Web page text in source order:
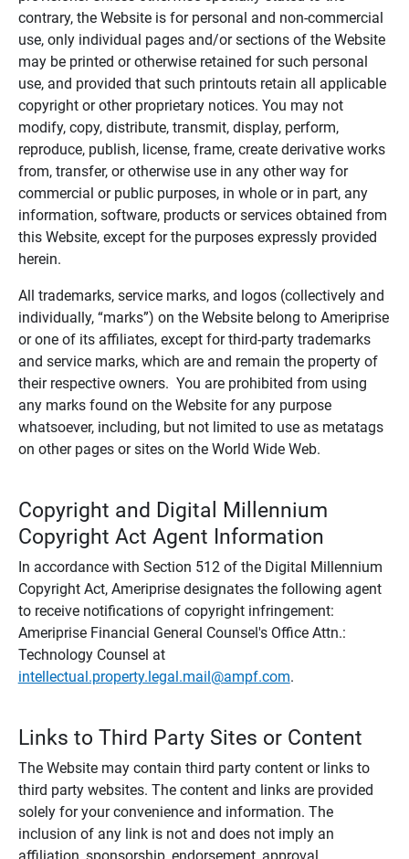
contrary, the Website is for personal and non-commercial
use, only individual pages and/or sections of the Website
may be printed or otherwise retained for such personal
use, and provided that such printouts retain all applicable
copyright or other proprietary notices. You may not
modify, copy, distribute, transmit, display, perform,
reproduce, publish, license, frame, create derivative works
from, transfer, or otherwise use in any other way for
commercial or public purposes, in whole or in part, any
information, software, products or services obtained from
this Website, except for the purposes expressly provided
herein.
All trademarks, service marks, and logos (collectively and
individually, “marks”) on the Website belong to Ameriprise
or one of its affiliates, except for third-party trademarks
and service marks, which are and remain the property of
their respective owners. You are prohibited from using
any marks found on the Website for any purpose
whatsoever, including, but not limited to use as metatags
on other pages or sites on the World Wide Web.
Copyright and Digital Millennium
Copyright Act Agent Information
In accordance with Section 512 of the Digital Millennium
Copyright Act, Ameriprise designates the following agent
to receive notifications of copyright infringement:
Ameriprise Financial General Counsel's Office Attn.:
Technology Counsel at
intellectual.property.legal.mail@ampf.com.
Links to Third Party Sites or Content
The Website may contain third party content or links to
third party websites. The content and links are provided
solely for your convenience and information. The
inclusion of any link is not and does not imply an
affiliation, sponsorship, endorsement, approval,